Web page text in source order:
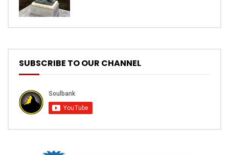
SUBSCRIBE TO OUR CHANNEL